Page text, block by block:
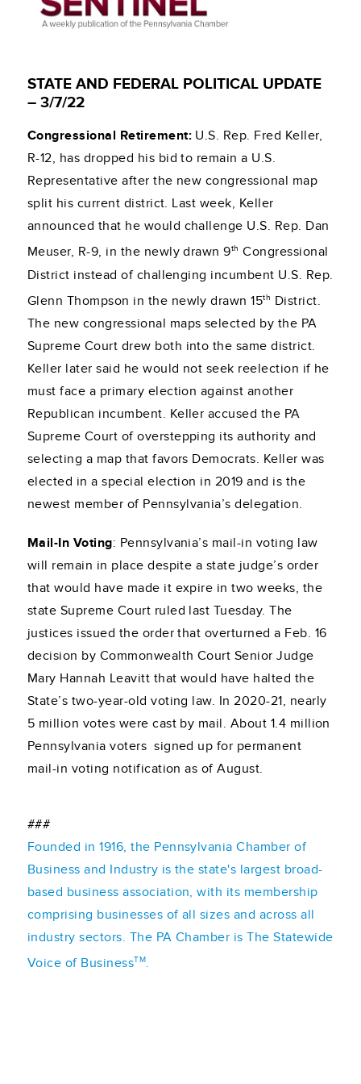
STATE AND FEDERAL POLITICAL UPDATE
– 3/7/22
Congressional Retirement: U.S. Rep. Fred Keller,
R-12, has dropped his bid to remain a U.S.
Representative after the new congressional map
split his current district. Last week, Keller
announced that he would challenge U.S. Rep. Dan
Meuser, R-9, in the newly drawn 9th Congressional
District instead of challenging incumbent U.S. Rep.
Glenn Thompson in the newly drawn 15th District.
The new congressional maps selected by the PA
Supreme Court drew both into the same district.
Keller later said he would not seek reelection if he
must face a primary election against another
Republican incumbent. Keller accused the PA
Supreme Court of overstepping its authority and
selecting a map that favors Democrats. Keller was
elected in a special election in 2019 and is the
newest member of Pennsylvania’s delegation.
Mail-In Voting: Pennsylvania’s mail-in voting law
will remain in place despite a state judge’s order
that would have made it expire in two weeks, the
state Supreme Court ruled last Tuesday. The
justices issued the order that overturned a Feb. 16
decision by Commonwealth Court Senior Judge
Mary Hannah Leavitt that would have halted the
State’s two-year-old voting law. In 2020-21, nearly
5 million votes were cast by mail. About 1.4 million
Pennsylvania voters signed up for permanent
mail-in voting notification as of August.
###
Founded in 1916, the Pennsylvania Chamber of
Business and Industry is the state's largest broad-
based business association, with its membership
comprising businesses of all sizes and across all
industry sectors. The PA Chamber is The Statewide
Voice of BusinessTM.